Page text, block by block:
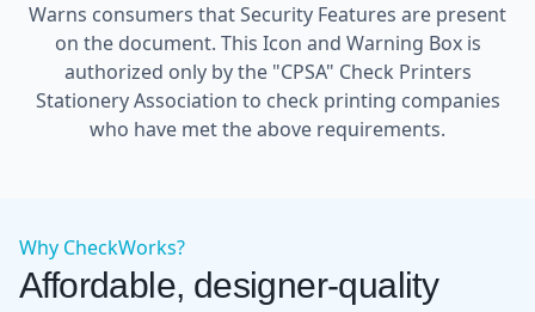
Warns consumers that Security Features are present
on the document. This Icon and Warning Box is
authorized only by the "CPSA" Check Printers
Stationery Association to check printing companies
who have met the above requirements.
Why CheckWorks?
Affordable, designer-quality